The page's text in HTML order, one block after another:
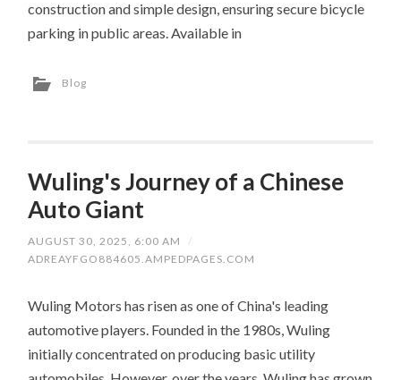
construction and simple design, ensuring secure bicycle
parking in public areas. Available in
Blog
Wuling's Journey of a Chinese
Auto Giant
AUGUST 30, 2025, 6:00 AM
/
ADREAYFGO884605.AMPEDPAGES.COM
Wuling Motors has risen as one of China's leading
automotive players. Founded in the 1980s, Wuling
initially concentrated on producing basic utility